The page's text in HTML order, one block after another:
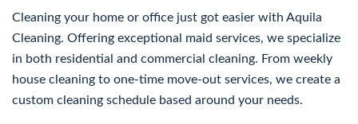
Cleaning your home or office just got easier with Aquila
Cleaning. Offering exceptional maid services, we specialize
in both residential and commercial cleaning. From weekly
house cleaning to one-time move-out services, we create a
custom cleaning schedule based around your needs.